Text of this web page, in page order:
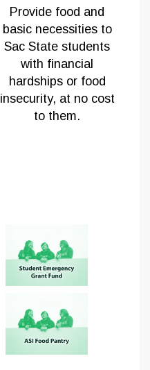
Provide food and
basic necessities to
Sac State students
with financial
hardships or food
insecurity, at no cost
to them.